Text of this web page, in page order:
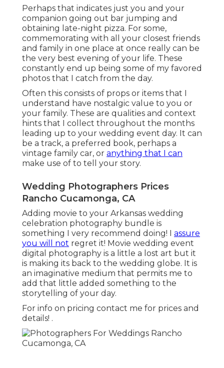
Perhaps that indicates just you and your
companion going out bar jumping and
obtaining late-night pizza. For some,
commemorating with all your closest friends
and family in one place at once really can be
the very best evening of your life. These
constantly end up being some of my favored
photos that I catch from the day.
Often this consists of props or items that I
understand have nostalgic value to you or
your family. These are qualities and context
hints that I collect throughout the months
leading up to your wedding event day. It can
be a track, a preferred book, perhaps a
vintage family car, or anything that I can
make use of to tell your story.
Wedding Photographers Prices
Rancho Cucamonga, CA
Adding movie to your Arkansas wedding
celebration photography bundle is
something I very recommend doing! I assure
you will not regret it! Movie wedding event
digital photography is a little a lost art but it
is making its back to the wedding globe. It is
an imaginative medium that permits me to
add that little added something to the
storytelling of your day.
For info on pricing contact me for prices and
details! .